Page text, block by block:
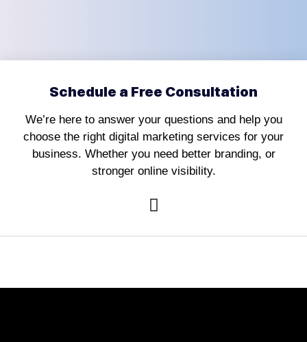
Schedule a Free Consultation
We’re here to answer your questions and help you
choose the right digital marketing services for your
business. Whether you need better branding, or
stronger online visibility.